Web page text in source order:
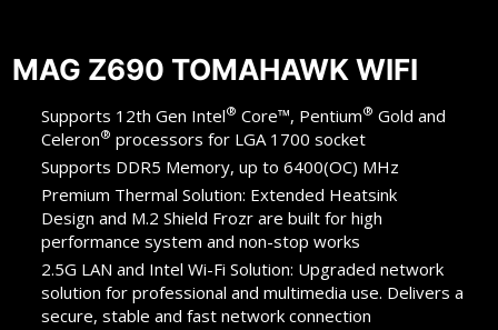
MAG Z690 TOMAHAWK WIFI
Supports 12th Gen Intel® Core™, Pentium® Gold and
Celeron® processors for LGA 1700 socket
Supports DDR5 Memory, up to 6400(OC) MHz
Premium Thermal Solution: Extended Heatsink
Design and M.2 Shield Frozr are built for high
performance system and non-stop works
2.5G LAN and Intel Wi-Fi Solution: Upgraded network
solution for professional and multimedia use. Delivers a
secure, stable and fast network connection